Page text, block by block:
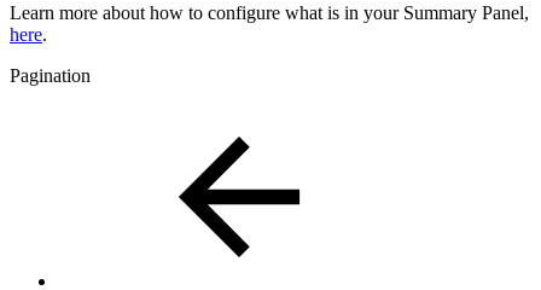
Learn more about how to configure what is in your Summary Panel,
here.
Pagination